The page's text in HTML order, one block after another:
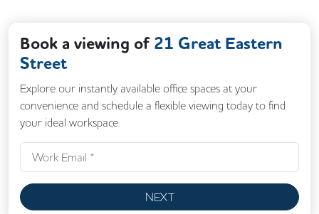
Book a viewing of 21 Great Eastern
Street
Explore our instantly available office spaces at your
convenience and schedule a flexible viewing today to find
your ideal workspace.
NEXT